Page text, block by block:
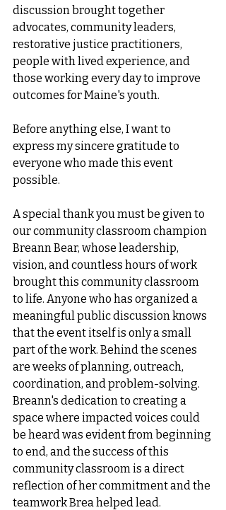
discussion brought together
advocates, community leaders,
restorative justice practitioners,
people with lived experience, and
those working every day to improve
outcomes for Maine's youth.
Before anything else, I want to
express my sincere gratitude to
everyone who made this event
possible.
A special thank you must be given to
our community classroom champion
Breann Bear, whose leadership,
vision, and countless hours of work
brought this community classroom
to life. Anyone who has organized a
meaningful public discussion knows
that the event itself is only a small
part of the work. Behind the scenes
are weeks of planning, outreach,
coordination, and problem-solving.
Breann's dedication to creating a
space where impacted voices could
be heard was evident from beginning
to end, and the success of this
community classroom is a direct
reflection of her commitment and the
teamwork Brea helped lead.